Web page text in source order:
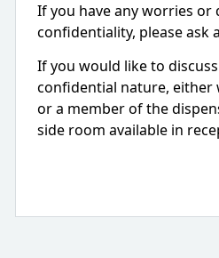
If you have any worries or
confidentiality, please ask
If you would like to
confidential nature,
or a member of the
side room available in